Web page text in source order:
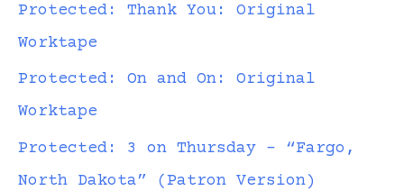
Protected: Thank You: Original
Worktape
Protected: On and On: Original
Worktape
Protected: 3 on Thursday – “Fargo,
North Dakota” (Patron Version)